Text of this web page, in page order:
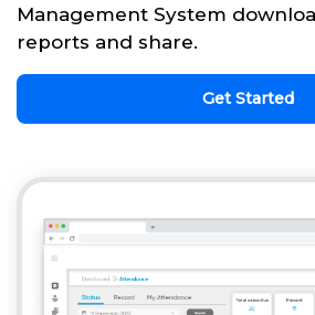
Management System
reports and share.
Get Started